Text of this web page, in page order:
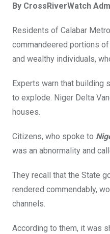
ce
b
o
o
k
tt
er
at
s
A
p
p
t
By CrossRiverWatch
Residents of Calabar
commandeered portions
and wealthy individuals,
Experts warn that building
to explode. Niger Delta
houses.
Citizens, who spoke to
was an abnormality and
They recall that the State
rendered commendably,
channels.
According to them, it was